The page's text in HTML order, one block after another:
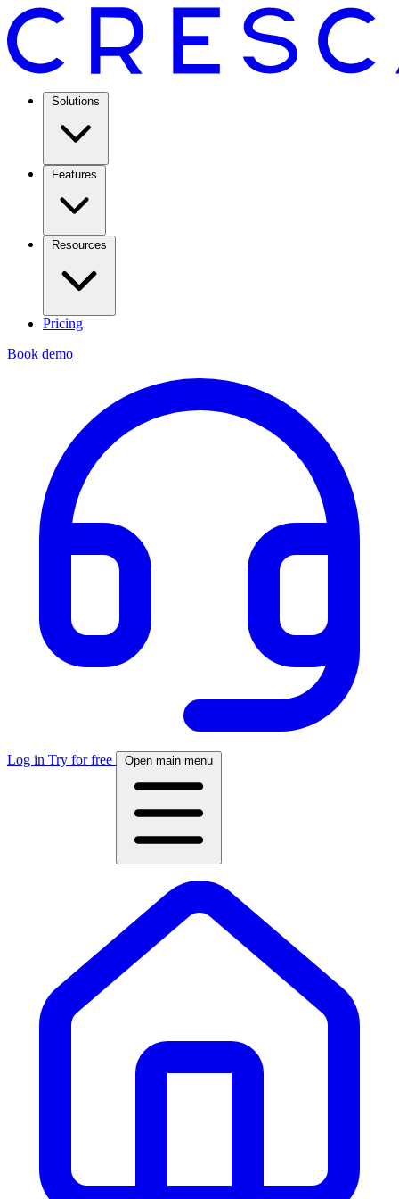
Solutions
Features
Resources
Pricing
Book demo
Log in Try for free Open main menu